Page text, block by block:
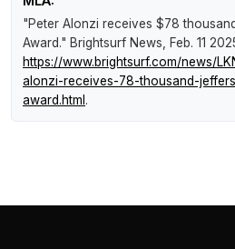
"Peter Alonzi receives $78
Award." Brightsurf News , Feb. 11
https://www.brightsurf.com/news/
alonzi-receives-78-thousand-
award.html .